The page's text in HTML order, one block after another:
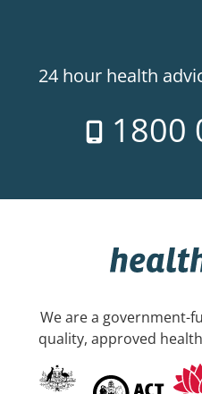
24 hour health
1800
We are a government-
quality, approved